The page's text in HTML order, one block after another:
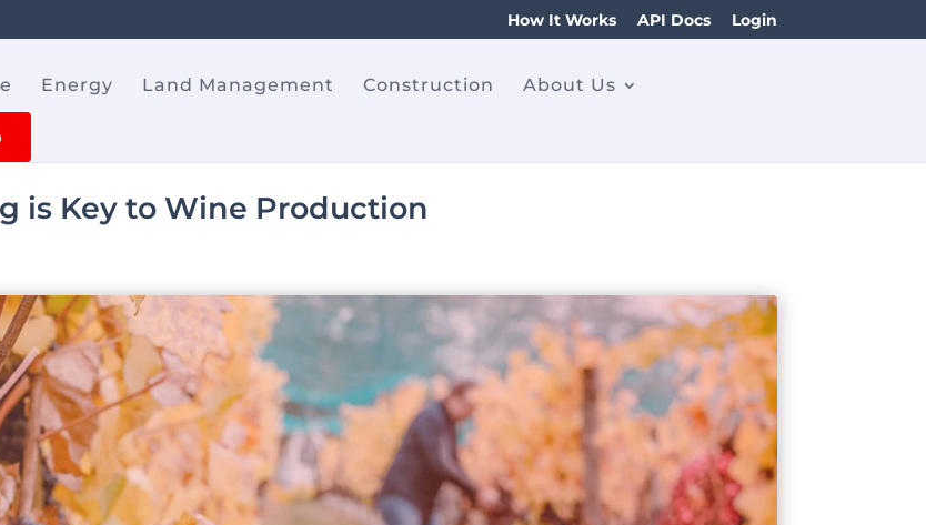
How It Works API Docs Login
Energy Land Management Construction About Us
is Key to Wine Production